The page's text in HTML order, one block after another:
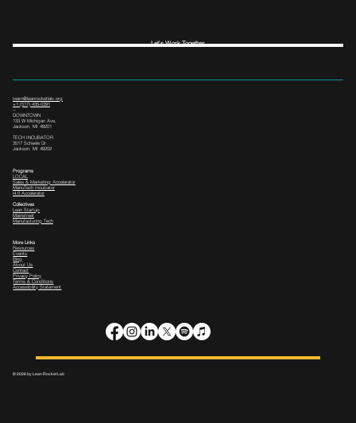
© 2026 by Lean Rocket Lab
More Links
Resources
Events
Blog
About Us
Contact
Privacy Policy
Terms & Conditions
Accessibility Statement
Programs
LOCAL
Sales & Marketing Accelerator
ManuTech Incubator
i4.0 Accelerator
Collectives
Lean Startup
Mainstreet
Manufacturing Tech
Let's Work Together
team@leanrocketlab.org
+1 (517) 435-0391
--
DOWNTOWN
133 W Michigan Ave,
Jackson, MI 49201
TECH INCUBATOR
3517 Scheele Dr.
Jackson, MI 49202